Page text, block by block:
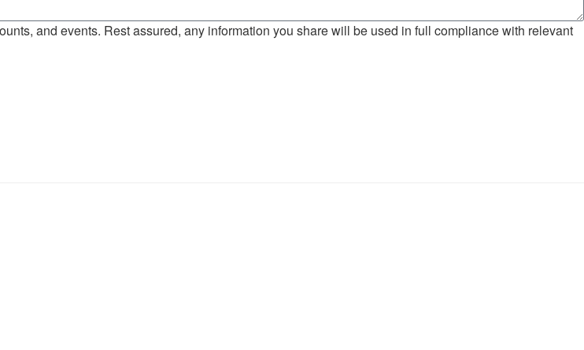
and events. Rest assured, any information you share will be used in full compliance with relevant